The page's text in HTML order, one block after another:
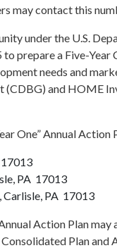
may contact this
under the U.S.
prepare a Five-
needs and
and HOME
One” Annual
PA 17013
Carlisle, PA 17013
Action Plan
Plan and